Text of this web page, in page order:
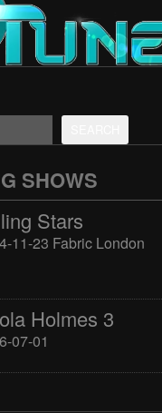
SHOWS
Stars
11-23 Fabric London
Holmes 3
07-01